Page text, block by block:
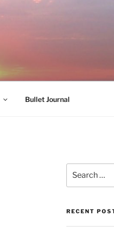
Bullet Journal
for:
RECENT